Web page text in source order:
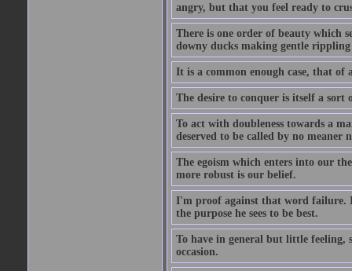
angry, but that you feel ready to
There is one order of beauty which
downy ducks making gentle
It is a common enough case, that of
The desire to conquer is itself a sort
To act with doubleness towards a
deserved to be called by no meaner
The egoism which enters into our
more robust is our belief.
I'm proof against that word failure.
the purpose he sees to be best.
To have in general but little feeling,
occasion.